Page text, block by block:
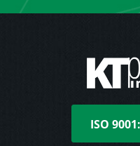
ISO